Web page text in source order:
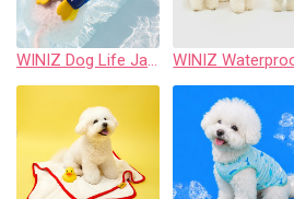
WINIZ Dog Life Jacket neoprene - Pet Safety Vest with Removable Front Float & Rescue Handle - Adjustable High Buoyancy Aid Pet Supplies for Boating, Surfing, Swimming